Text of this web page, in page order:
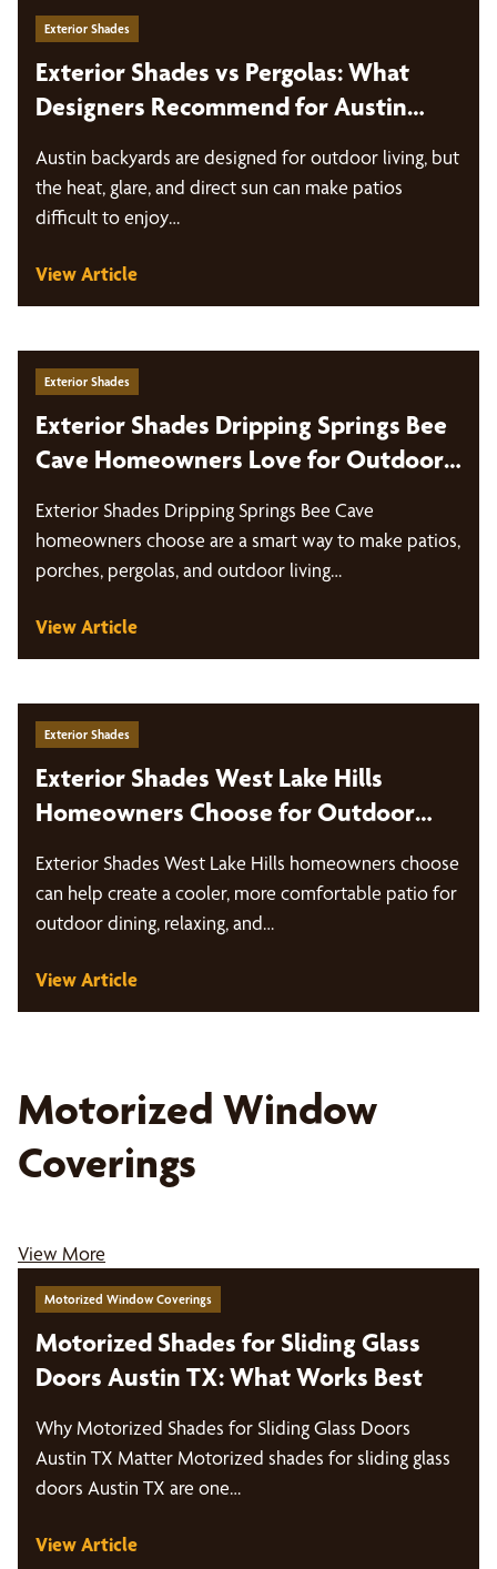
Exterior Shades
Exterior Shades vs Pergolas: What
Designers Recommend for Austin
Austin backyards are designed for outdoor living, but
the heat, glare, and direct sun can make patios
difficult to enjoy…
View Article
Exterior Shades
Exterior Shades Dripping Springs Bee
Cave Homeowners Love for Outdoor
Exterior Shades Dripping Springs Bee Cave
homeowners choose are a smart way to make patios,
porches, pergolas, and outdoor living…
View Article
Exterior Shades
Exterior Shades West Lake Hills
Homeowners Choose for Outdoor
Exterior Shades West Lake Hills homeowners choose
can help create a cooler, more comfortable patio for
outdoor dining, relaxing, and…
View Article
Motorized Window
Coverings
View More
Motorized Window Coverings
Motorized Shades for Sliding Glass
Doors Austin TX: What Works Best
Why Motorized Shades for Sliding Glass Doors
Austin TX Matter Motorized shades for sliding glass
doors Austin TX are one…
View Article